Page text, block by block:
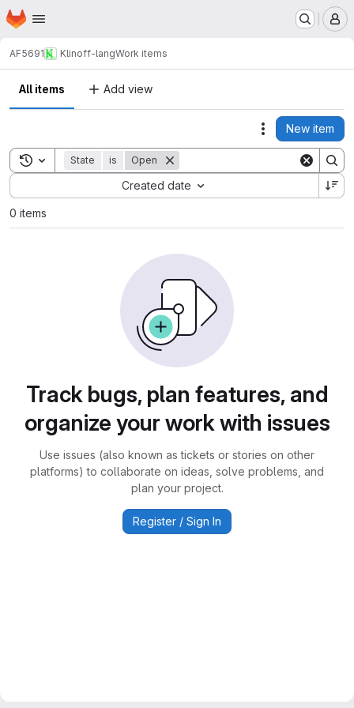
Skip to main content
Homepage
AF5691 Klinoff-langWork items
All items Add view
Actions
New item
Toggle search history
State is Open
Created date
Sort by:
0 items
Track bugs, plan features, and
organize your work with issues
Use issues (also known as tickets or stories on other
platforms) to collaborate on ideas, solve problems, and
plan your project.
Register / Sign In